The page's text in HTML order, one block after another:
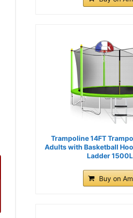
Trampoline 14FT
Adults with Basketball
Ladder
Buy on